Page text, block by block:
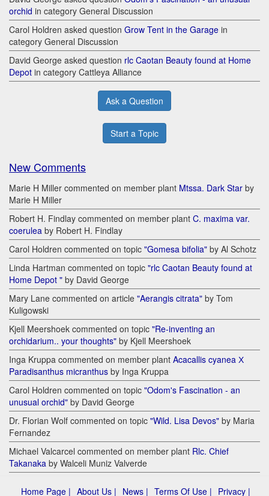
orchid in category General Discussion
Carol Holdren asked question Grow Tent in the Garage in
category General Discussion
David George asked question rlc Caotan Beauty found at Home
Depot in category Cattleya Alliance
Ask a Question
Start a Topic
New Comments
Marie H Miller commented on member plant Mtssa. Dark Star by
Marie H Miller
Robert H. Findlay commented on member plant C. maxima var.
coerulea by Robert H. Findlay
Carol Holdren commented on topic "Gomesa bifolia" by Al Schotz
Linda Hartman commented on topic "rlc Caotan Beauty found at
Home Depot " by David George
Mary Lane commented on article "Aerangis citrata" by Tom
Kuligowski
Kjell Meershoek commented on topic "Re-inventing an
orchidarium.. your thoughts" by Kjell Meershoek
Inga Kruppa commented on member plant Acacallis cyanea Х
Paradisanthus micranthus by Inga Kruppa
Carol Holdren commented on topic "Odom's Fascination - an
unusual orchid" by David George
Dr. Florian Wolf commented on topic "Wild. Lisa Devos" by Maria
Fernandez
Michael Valcarcel commented on member plant Rlc. Chief
Takanaka by Walceli Muniz Valverde
Home Page | About Us | News | Terms Of Use | Privacy |